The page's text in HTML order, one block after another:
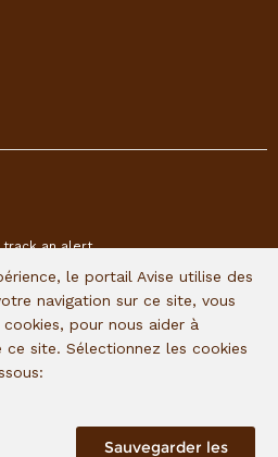
an alert
le portail Avise utilise des
navigation sur ce site, vous
pour nous aider à
ce site. Sélectionnez les cookies
Sauvegarder les